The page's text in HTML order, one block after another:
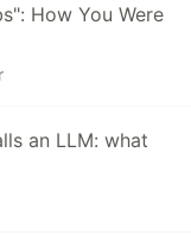
How You Were
an LLM: what